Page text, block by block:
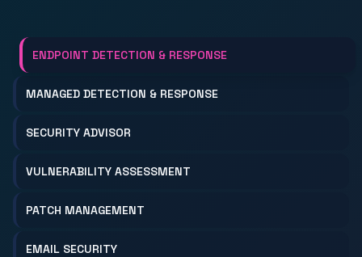
ENDPOINT DETECTION & RESPONSE
MANAGED DETECTION & RESPONSE
SECURITY ADVISOR
VULNERABILITY ASSESSMENT
PATCH MANAGEMENT
EMAIL SECURITY